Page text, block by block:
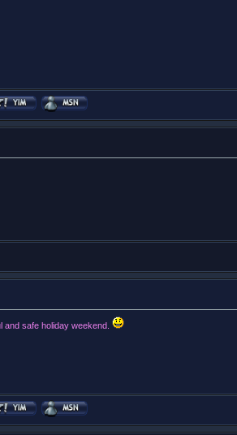
safe holiday weekend.